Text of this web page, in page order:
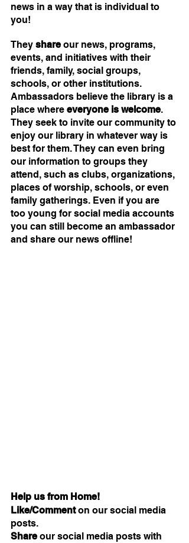
news in a way that is individual to
you!
They share our news, programs,
events, and initiatives with their
friends, family, social groups,
schools, or other institutions.
Ambassadors believe the library is a
place where everyone is welcome.
They seek to invite our community to
enjoy our library in whatever way is
best for them. They can even bring
our information to groups they
attend, such as clubs, organizations,
places of worship, schools, or even
family gatherings. Even if you are
too young for social media accounts
you can still become an ambassador
and share our news offline!
Help us from Home!
Like/Comment on our social media
posts.
Share our social media posts with